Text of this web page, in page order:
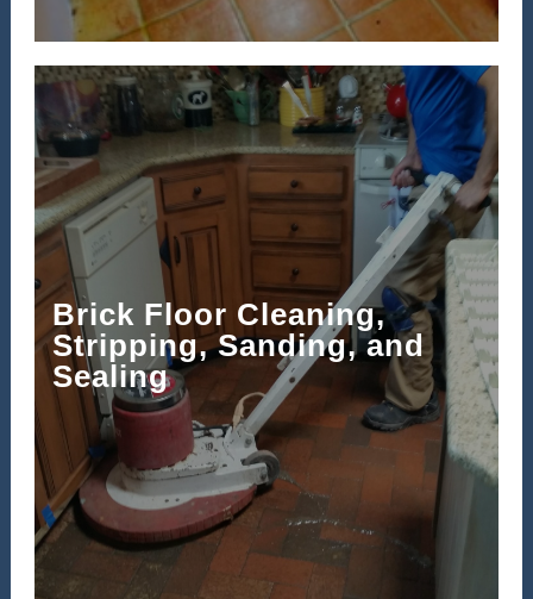
Brick Floor Cleaning,
Stripping, Sanding, and
Sealing